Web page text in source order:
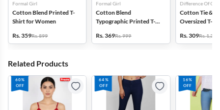
Formal Girl
Cotton Blend Printed T-
Shirt for Women
Rs. 359Rs. 899
Formal Girl
Cotton Blend
Typographic Printed T-
Rs. 369Rs. 999
Difference Of
Cotton Tie &
Oversized T-
Rs. 309Rs. 1,399
Related Products
60%
OFF
64%
OFF
16%
OFF